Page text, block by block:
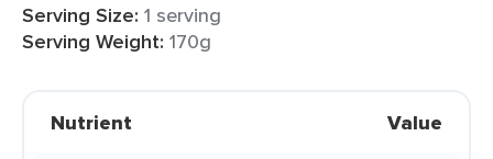
Serving Size: 1 serving
Serving Weight: 170g
Nutrient Value